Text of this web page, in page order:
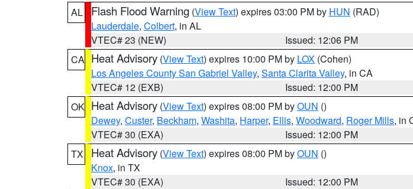
AL
Flash Flood Warning (View Text) expires 03:00 PM by HUN (RAD)
Lauderdale, Colbert, in AL
VTEC# 23 (NEW)
Issued: 12:06 PM
CA Heat Advisory (View Text) expires 10:00 PM by LOX (Cohen)
Los Angeles County San Gabriel Valley, Santa Clarita Valley, in CA
VTEC# 12 (EXB)
Issued: 12:00 PM
OK Heat Advisory (View Text) expires 08:00 PM byOUN ()
Dewey, Custer, Beckham, Washita, Harper, Ellis, Woodward, Roger Mills, in
VTEC# 30 (EXA)
Issued: 12:00 PM
TX
Heat Advisory (View Text) expires 08:00 PM byOUN ()
Knox, in TX
VTEC# 30 (EXA)
Issued: 12:00 PM